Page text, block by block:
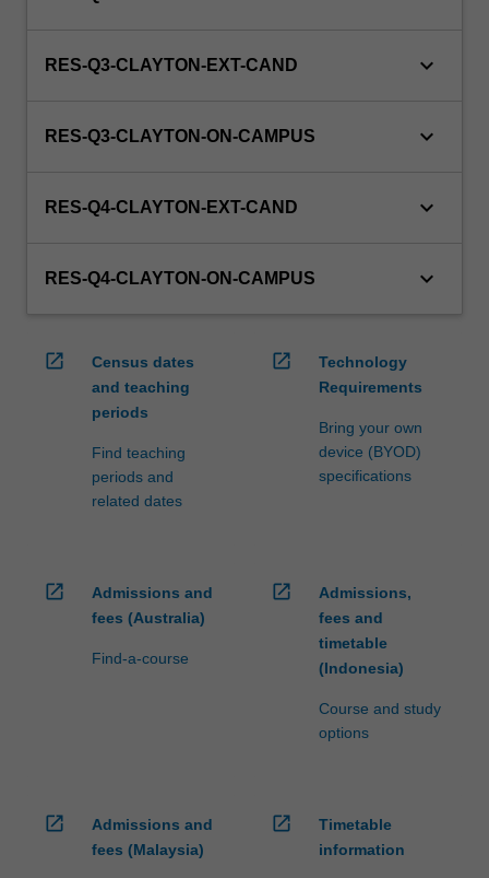
RES-Q3-CLAYTON-EXT-CAND keyboard_arrow_down
RES-Q3-CLAYTON-ON-CAMPUS keyboard_arrow_down
RES-Q4-CLAYTON-EXT-CAND keyboard_arrow_down
RES-Q4-CLAYTON-ON-CAMPUS keyboard_arrow_down
open_in_new
Census dates
and teaching
periods
Find teaching
periods and
related dates
open_in_new
Technology
Requirements
Bring your own
device (BYOD)
specifications
open_in_new
Admissions and
fees (Australia)
Find-a-course
open_in_new
Admissions,
fees and
timetable
(Indonesia)
Course and study
options
open_in_new
Admissions and
fees (Malaysia)
open_in_new
Timetable
information